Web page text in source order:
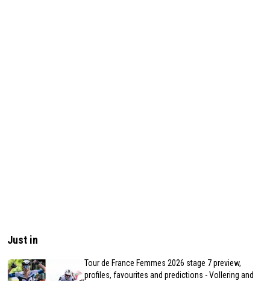
Just in
Tour de France Femmes 2026 stage 7 preview,
profiles, favourites and predictions - Vollering and